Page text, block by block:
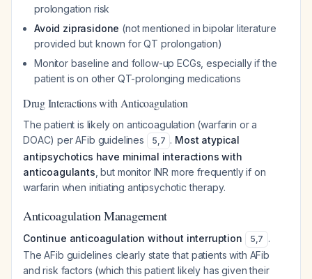
prolongation risk
Avoid ziprasidone (not mentioned in bipolar literature
provided but known for QT prolongation)
Monitor baseline and follow-up ECGs, especially if the
patient is on other QT-prolonging medications
Drug Interactions with Anticoagulation
The patient is likely on anticoagulation (warfarin or a
DOAC) per AFib guidelines
5,7 . Most atypical
antipsychotics have minimal interactions with
anticoagulants , but monitor INR more frequently if on
warfarin when initiating antipsychotic therapy.
Anticoagulation Management
Continue anticoagulation without interruption 5,7 .
The AFib guidelines clearly state that patients with AFib
and risk factors (which this patient likely has given their